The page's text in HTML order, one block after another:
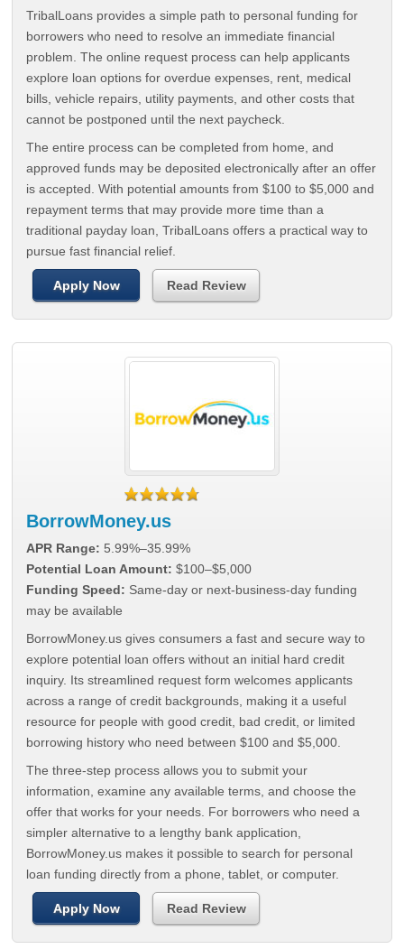
TribalLoans provides a simple path to personal funding for
borrowers who need to resolve an immediate financial
problem. The online request process can help applicants
explore loan options for overdue expenses, rent, medical
bills, vehicle repairs, utility payments, and other costs that
cannot be postponed until the next paycheck.
The entire process can be completed from home, and
approved funds may be deposited electronically after an offer
is accepted. With potential amounts from $100 to $5,000 and
repayment terms that may provide more time than a
traditional payday loan, TribalLoans offers a practical way to
pursue fast financial relief.
Apply Now Read Review
BorrowMoney.us
APR Range: 5.99%–35.99%
Potential Loan Amount: $100–$5,000
Funding Speed: Same-day or next-business-day funding
may be available
BorrowMoney.us gives consumers a fast and secure way to
explore potential loan offers without an initial hard credit
inquiry. Its streamlined request form welcomes applicants
across a range of credit backgrounds, making it a useful
resource for people with good credit, bad credit, or limited
borrowing history who need between $100 and $5,000.
The three-step process allows you to submit your
information, examine any available terms, and choose the
offer that works for your needs. For borrowers who need a
simpler alternative to a lengthy bank application,
BorrowMoney.us makes it possible to search for personal
loan funding directly from a phone, tablet, or computer.
Apply Now Read Review